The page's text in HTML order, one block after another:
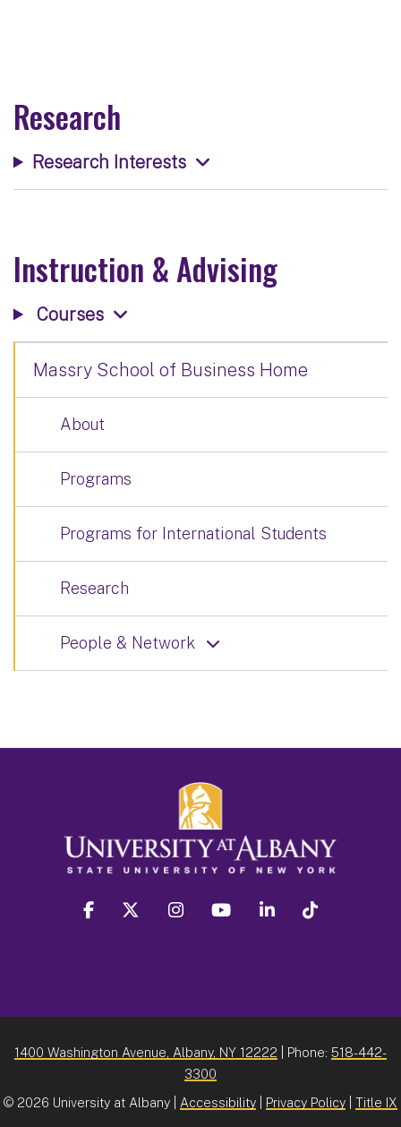
Research
Research Interests
Instruction & Advising
Courses
Massry School of Business Home
About
Programs
Programs for International Students
Research
People & Network
facebook twitter instagram youtube linkedin
1400 Washington Avenue, Albany, NY 12222 | Phone: 518-442-
3300
© 2026 University at Albany | Accessibility Privacy Policy Title IX